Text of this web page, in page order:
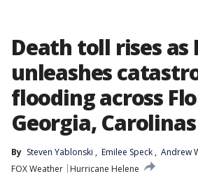
Death toll rises as
unleashes
flooding across
Georgia, Carolinas
By Steven Yablonski , Emilee Speck , Andrew
FOX Weather
Hurricane Helene